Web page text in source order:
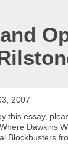
2007
this essay,
Dawkins
Blockbusters